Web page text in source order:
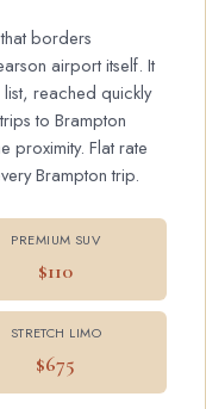
borders
airport itself. It
reached quickly
to Brampton
proximity. Flat rate
Brampton trip.
PREMIUM SUV
$110
STRETCH LIMO
$675